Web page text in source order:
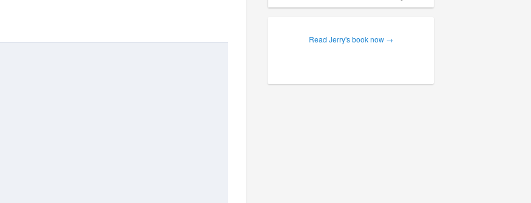
Read Jerry's book now →